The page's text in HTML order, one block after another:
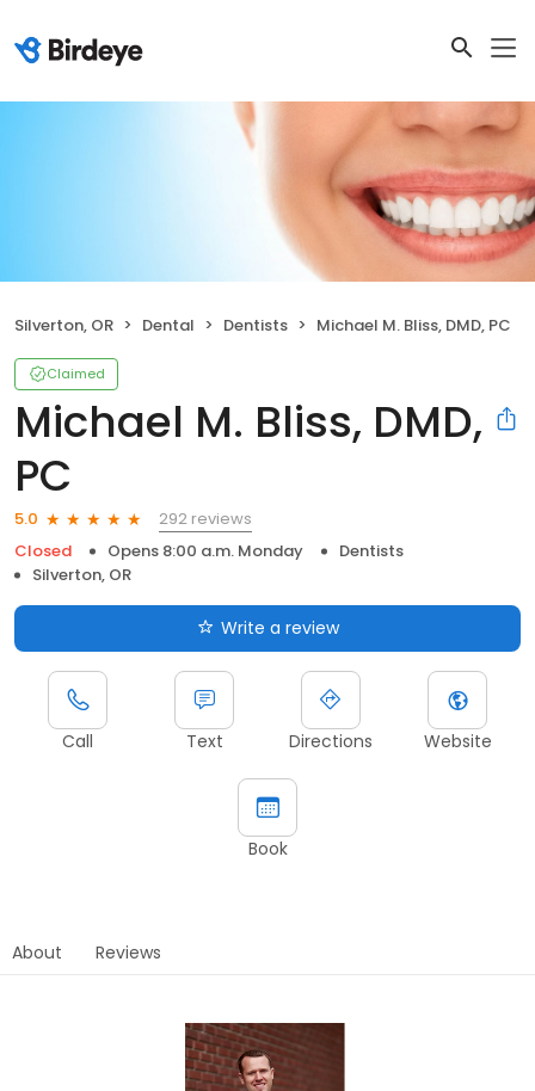
Silverton, OR Dental Dentists Michael M. Bliss, DMD, PC
Claimed
Michael M. Bliss, DMD,
PC
5.0
292 reviews
Closed
Opens 8:00 a.m. Monday
Dentists
Silverton, OR
Write a review
Call Text Directions Website
Book
About Reviews